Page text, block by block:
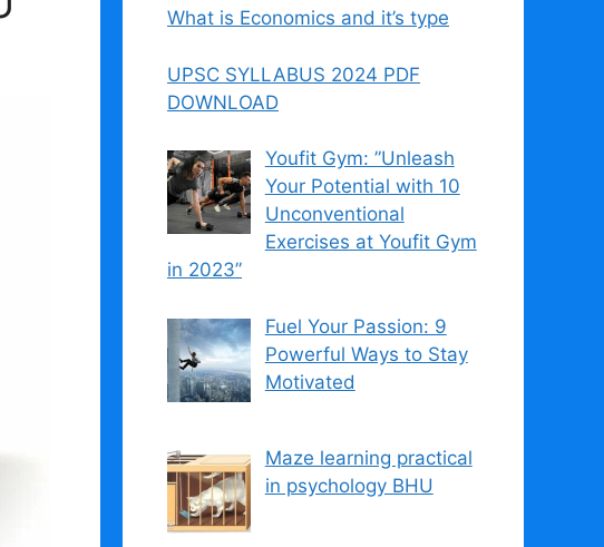
What is Economics and it’s type
UPSC SYLLABUS 2024 PDF
DOWNLOAD
Youfit Gym: ”Unleash
Your Potential with 10
Unconventional
Exercises at Youfit Gym
in 2023”
Fuel Your Passion: 9
Powerful Ways to Stay
Motivated
Maze learning practical
in psychology BHU